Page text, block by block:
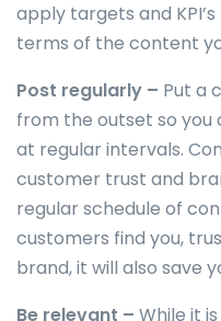
apply targets and
terms of the content
Post regularly – Put a
from the outset so you
at regular intervals.
customer trust and
regular schedule of
customers find you,
brand, it will also save
Be relevant – While it